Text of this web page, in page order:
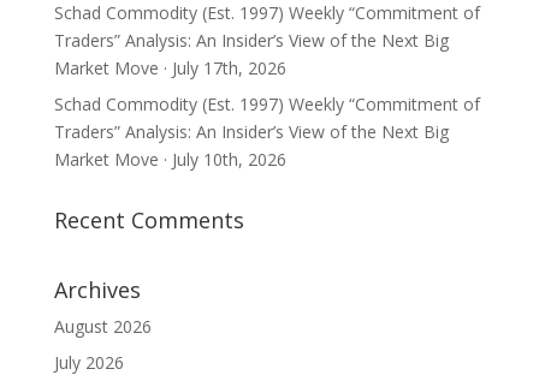
Schad Commodity (Est. 1997) Weekly “Commitment of
Traders” Analysis: An Insider’s View of the Next Big
Market Move · July 17th, 2026
Schad Commodity (Est. 1997) Weekly “Commitment of
Traders” Analysis: An Insider’s View of the Next Big
Market Move · July 10th, 2026
Recent Comments
Archives
August 2026
July 2026